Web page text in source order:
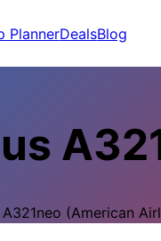
PlannerDealsBlog
(American